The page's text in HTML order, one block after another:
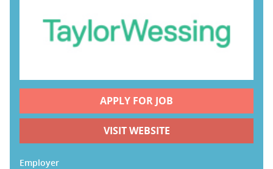
ADVICE
PARENTS
APPLY FOR JOB
VISIT WEBSITE
Employer